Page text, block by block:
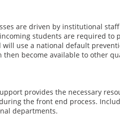
are driven by institutional
students are required to
use a national default
then become available to other
provides the necessary
the front end process.
departments.